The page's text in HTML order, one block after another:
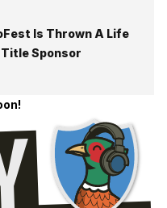
Is Thrown A Life
Sponsor